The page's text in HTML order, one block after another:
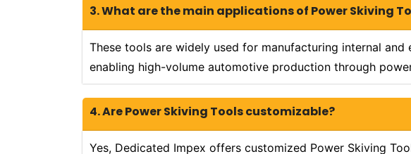
3. What are the main applications of Power Skiving
These tools are widely used for manufacturing internal
enabling high-volume automotive production through
4. Are Power Skiving Tools customizable?
Yes, Dedicated Impex offers customized Power Skiving